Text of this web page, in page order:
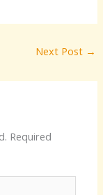
Next Post →
Required